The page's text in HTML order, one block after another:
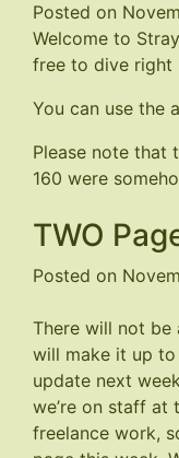
Posted on
Welcome to
free to dive right
You can use the
Please note that
160 were
TWO
Posted on
There will not be
will make it up to
update next
we’re on staff at
freelance work,